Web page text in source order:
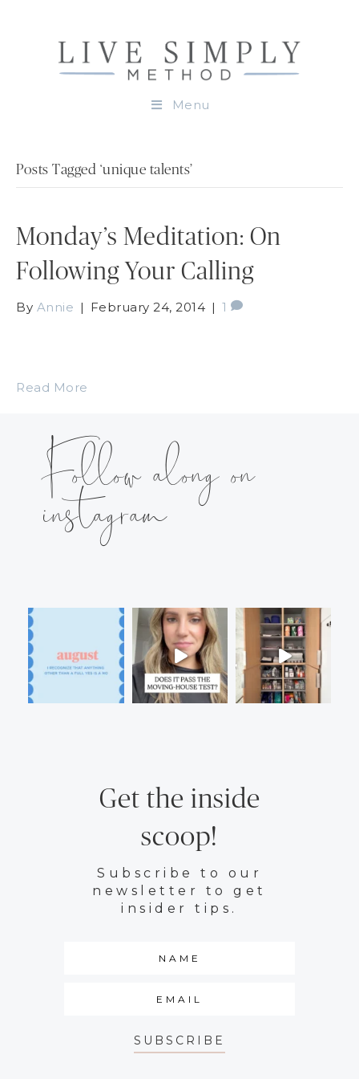
Menu
Posts Tagged ‘unique talents’
Monday’s Meditation: On
Following Your Calling
By Annie | February 24, 2014 | 1
Read More
Follow along on
instagram
Get the inside
scoop!
Subscribe to our
newsletter to get
insider tips.
SUBSCRIBE